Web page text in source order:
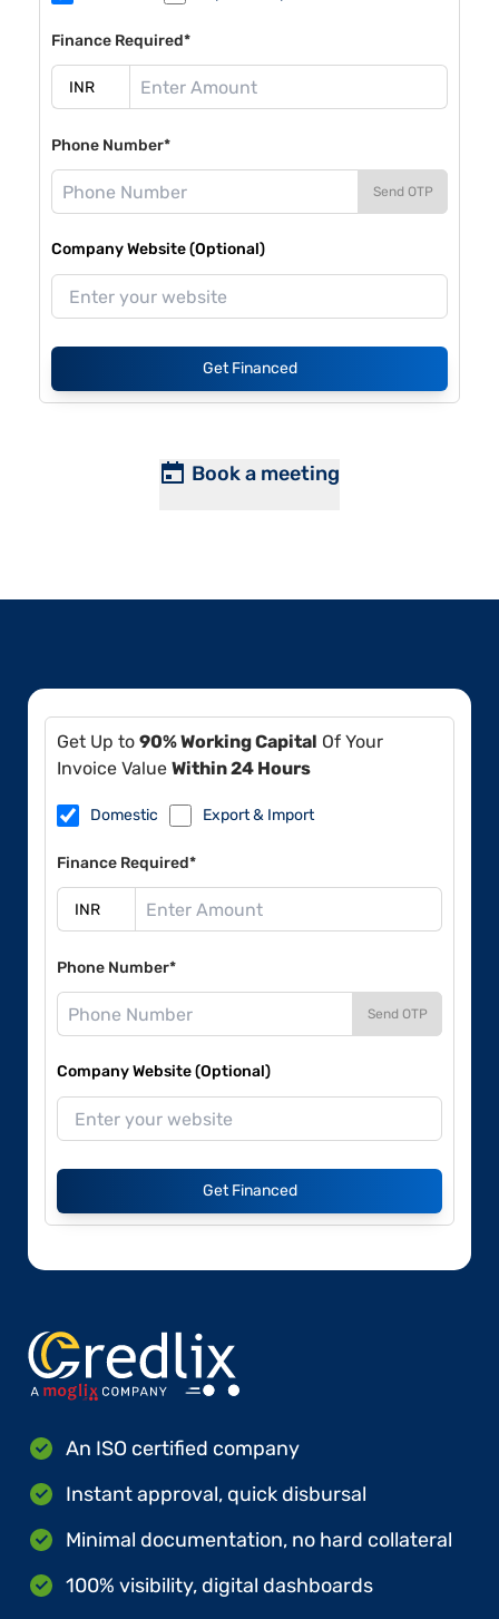
Finance Required*
Phone Number*
Send OTP
Company Website (Optional)
Get Financed
Book a meeting
Get Up to 90% Working Capital Of Your
Invoice Value Within 24 Hours
Domestic Export & Import
Finance Required*
Phone Number*
Send OTP
Company Website (Optional)
Get Financed
An ISO certified company
Instant approval, quick disbursal
Minimal documentation, no hard collateral
100% visibility, digital dashboards